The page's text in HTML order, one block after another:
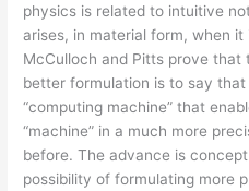
physics is related to intuitive
arises, in material form, when it
McCulloch and Pitts prove that
better formulation is to say
“computing machine” that
“machine” in a much more
before. The advance is
possibility of formulating more